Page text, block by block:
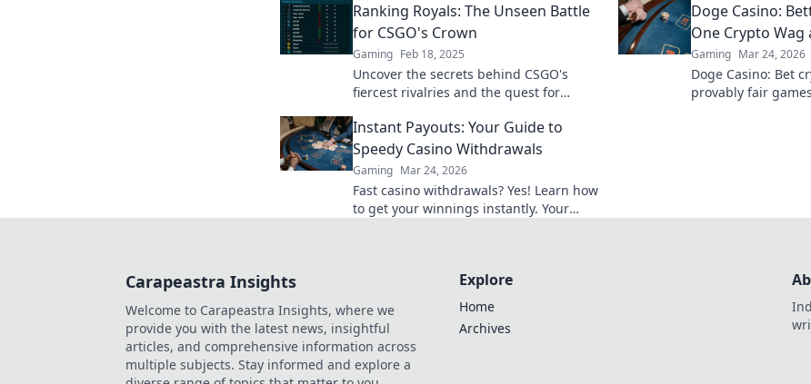
find out now!
who takes the
Ranking Royals: The Unseen Battle
for CSGO's Crown
Gaming Feb 18, 2025
Uncover the secrets behind CSGO's
fiercest rivalries and the quest for
claim the crown?
Doge Casino:
One Crypto Wag
Gaming Mar 24, 2026
Doge Casino: Bet
provably fair
Instant Payouts: Your Guide to
Speedy Casino Withdrawals
Gaming Mar 24, 2026
Fast casino withdrawals? Yes! Learn how
to get your winnings instantly. Your
Carapeastra Insights
Welcome to Carapeastra Insights, where we
provide you with the latest news, insightful
articles, and comprehensive information across
multiple subjects. Stay informed and explore a
Explore
Home
Archives